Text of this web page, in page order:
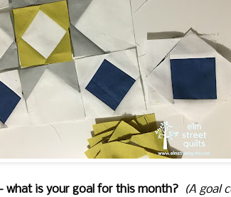
what is your goal for this month?
(A goal